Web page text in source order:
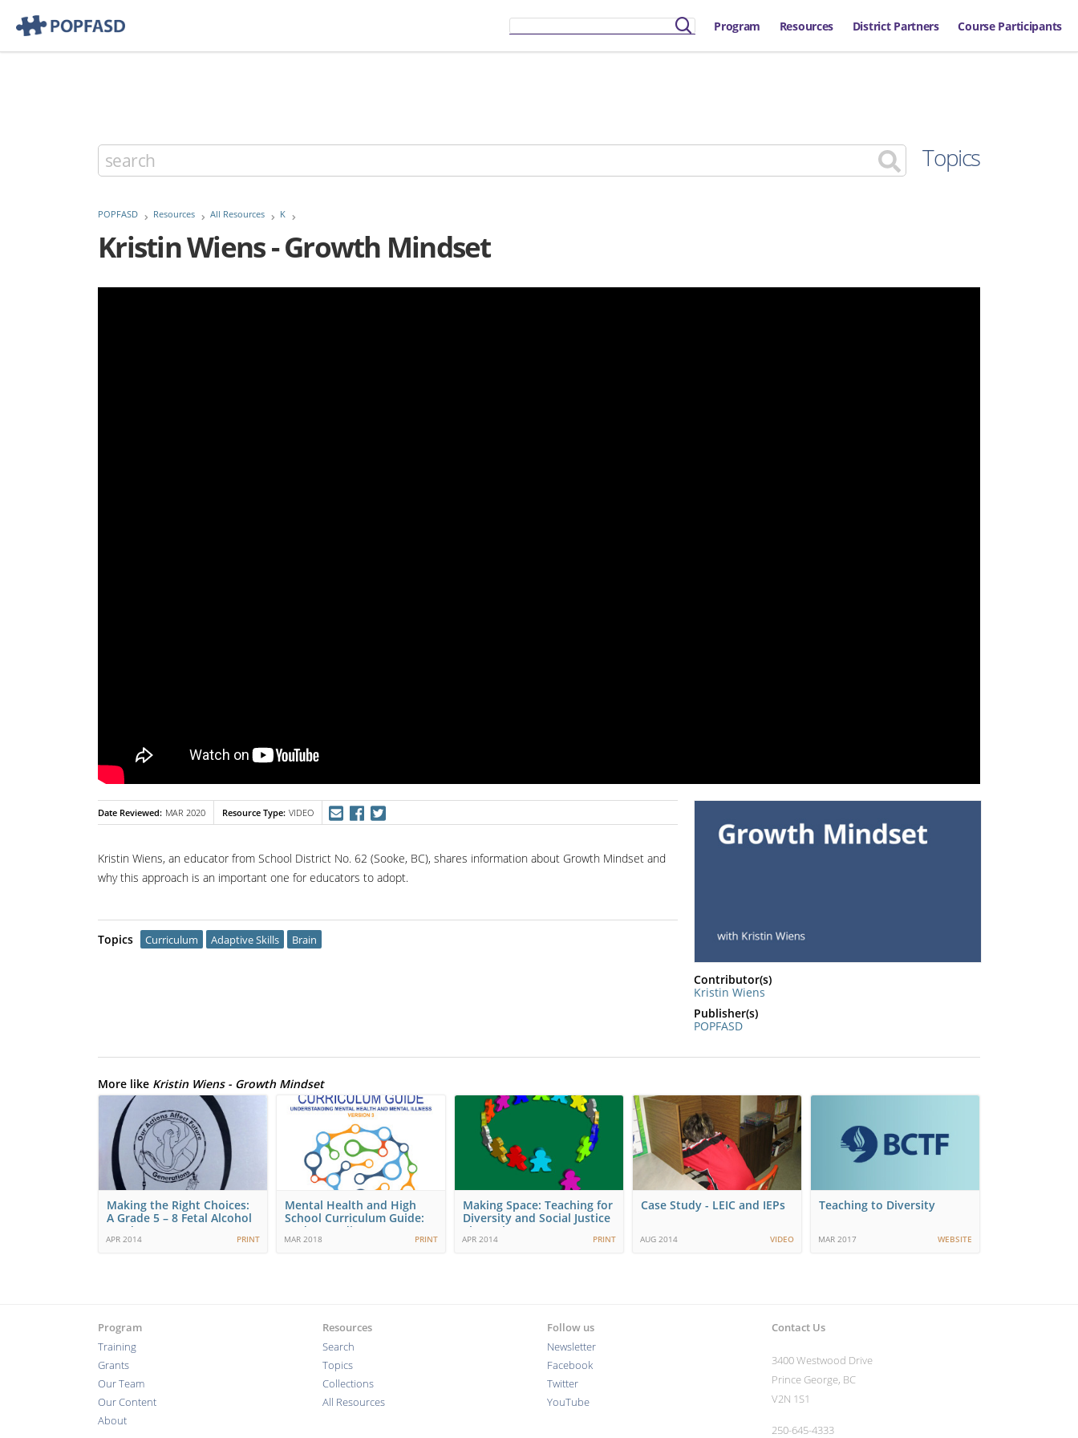
Program Resources District Partners Course Participants
Topics
POPFASD Resources All Resources K
Kristin Wiens - Growth Mindset
Date Reviewed MAR 2020 Resource Type VIDEO
Kristin Wiens, an educator from School District No. 62 (Sooke, BC), shares information about Growth Mindset and
why this approach is an important one for educators to adopt.
Topics Curriculum Adaptive Skills Brain
Contributor(s)
Kristin Wiens
Publisher(s)
POPFASD
More like Kristin Wiens - Growth Mindset
Making the Right Choices:
A Grade 5 – 8 Fetal Alcohol
Syndrome…
APR 2014 PRINT
Mental Health and High
School Curriculum Guide:
Understanding…
MAR 2018 PRINT
Making Space: Teaching for
Diversity and Social Justice
Throughout…
APR 2014 PRINT
Case Study - LEIC and IEPs
AUG 2014 VIDEO
Teaching to Diversity
MAR 2017 WEBSITE
Program
Training
Grants
Our Team
Our Content
About
Resources
Search
Topics
Collections
All Resources
Follow us
Newsletter
Facebook
Twitter
YouTube
Contact Us
3400 Westwood Drive
Prince George, BC
V2N 1S1
250-645-4333